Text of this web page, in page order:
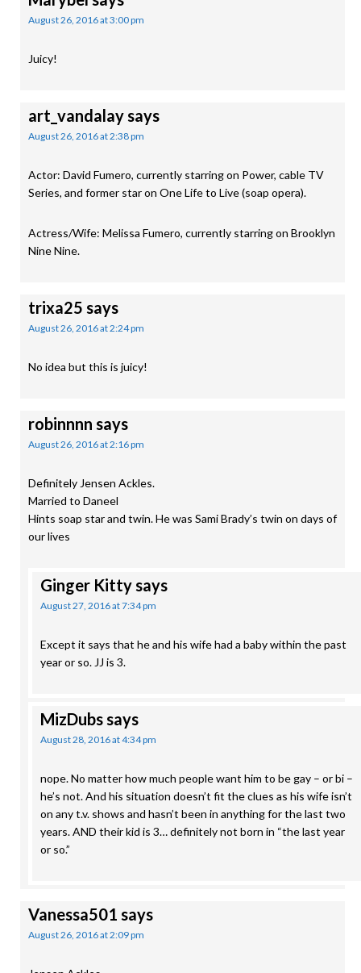
August 26, 2016 at 3:00 pm
Juicy!
art_vandalaysays
August 26, 2016 at 2:38 pm
Actor: David Fumero, currently starring on Power, cable TV
Series, and former star on One Life to Live (soap opera).
Actress/Wife: Melissa Fumero, currently starring on Brooklyn
Nine Nine.
trixa25 says
August 26, 2016 at 2:24 pm
No idea but this is juicy!
robinnnn says
August 26, 2016 at 2:16 pm
Definitely Jensen Ackles.
Married to Daneel
Hints soap star and twin. He was Sami Brady’s twin on days of
our lives
Ginger Kittysays
August 27, 2016 at 7:34 pm
Except it says that he and his wife had a baby within the past
year or so. JJ is 3.
MizDubssays
August 28, 2016 at 4:34 pm
nope. No matter how much people want him to be gay – or bi –
he’s not. And his situation doesn’t fit the clues as his wife isn’t
on any t.v. shows and hasn’t been in anything for the last two
years. AND their kid is 3… definitely not born in “the last year
or so.”
Vanessa501 says
August 26, 2016 at 2:09 pm